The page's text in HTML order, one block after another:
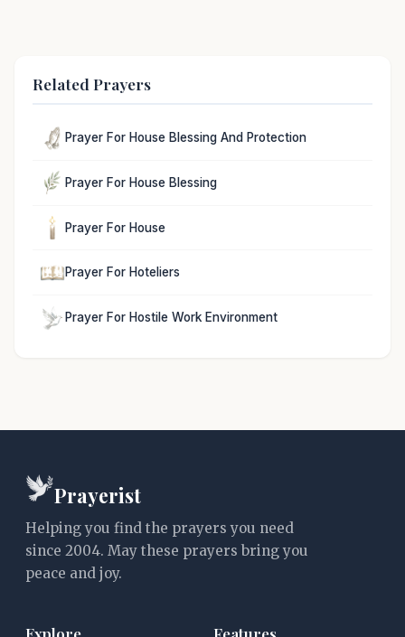
Related Prayers
Prayer For House Blessing And Protection
Prayer For House Blessing
Prayer For House
Prayer For Hoteliers
Prayer For Hostile Work Environment
Prayerist
Helping you find the prayers you need
since 2004. May these prayers bring you
peace and joy.